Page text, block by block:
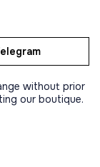
without prior
our boutique.